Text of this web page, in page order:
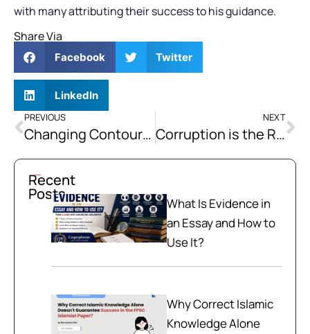
with many attributing their success to his guidance.
Share Via
Facebook Twitter
LinkedIn
PREVIOUS
Changing Contours of the Foreign Policy of Pakistan
NEXT
Corruption is the Root Cause of all Social Evils
Recent
Posts
What Is Evidence in
an Essay and How to
Use It?
Why Correct Islamic
Knowledge Alone